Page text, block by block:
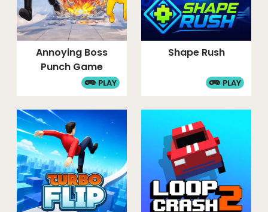
Annoying Boss
Punch Game
PLAY
Shape Rush
PLAY